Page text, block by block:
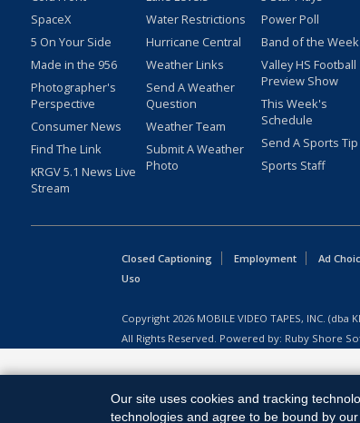
SpaceX
5 On Your Side
Made in the 956
Photographer's
Perspective
Consumer News
Find The Link
KRGV 5.1 News Live
Stream
Water Restrictions
Hurricane Central
Weather Links
Send A Weather
Question
Weather Team
Submit A Weather
Photo
Power Poll
Band of the Week
Valley HS Football
Preview Show
This Week's
Schedule
Send A Sports Tip
Sports Staff
Closed Captioning Employment Ad
Uso
Copyright 2026 MOBILE VIDEO TAPES, INC. (dba
All Rights Reserved. Powered by: Ruby Shore
Our site uses cookies and tracking
technologies and agree to be bound by